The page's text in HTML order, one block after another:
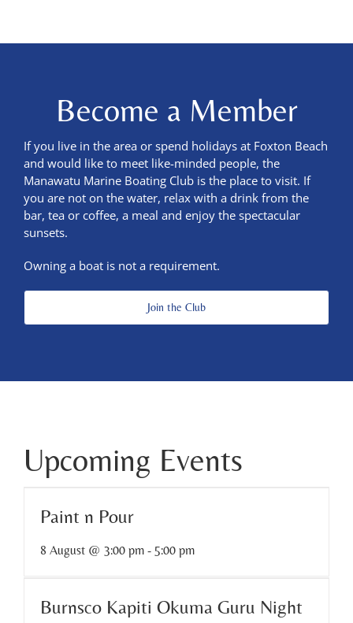
Become a Member
If you live in the area or spend holidays at Foxton Beach
and would like to meet like-minded people, the
Manawatu Marine Boating Club is the place to visit. If
you are not on the water, relax with a drink from the
bar, tea or coffee, a meal and enjoy the spectacular
sunsets.
Owning a boat is not a requirement.
Join the Club
Upcoming Events
Paint n Pour
8 August @ 3:00 pm- 5:00 pm
Burnsco Kapiti Okuma Guru Night